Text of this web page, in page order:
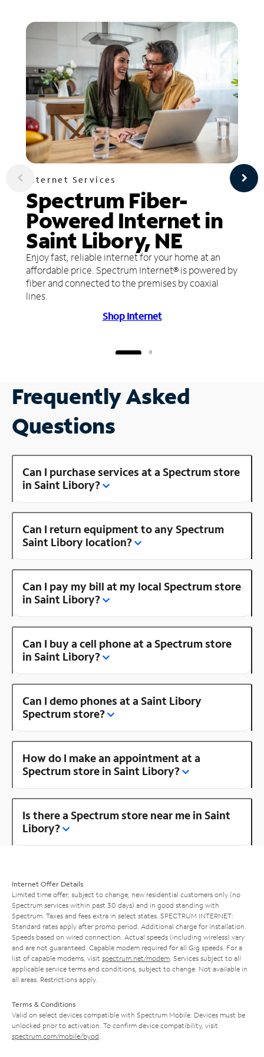
Internet Services
Spectrum Fiber-
Powered Internet in
Saint Libory, NE
Enjoy fast, reliable internet for your home at an
affordable price. Spectrum Internet® is powered by
fiber and connected to the premises by coaxial
lines.
Shop Internet
Frequently Asked
Questions
Can I purchase services at a Spectrum store
in Saint Libory?
Can I return equipment to any Spectrum
Saint Libory location?
Can I pay my bill at my local Spectrum store
in Saint Libory?
Can I buy a cell phone at a Spectrum store
in Saint Libory?
Can I demo phones at a Saint Libory
Spectrum store?
How do I make an appointment at a
Spectrum store in Saint Libory?
Is there a Spectrum store near me in Saint
Libory?
Internet Offer Details
Limited time offer; subject to change; new residential customers only (no
Spectrum services within past 30 days) and in good standing with
Spectrum. Taxes and fees extra in select states. SPECTRUM INTERNET:
Standard rates apply after promo period. Additional charge for installation.
Speeds based on wired connection. Actual speeds (including wireless) vary
and are not guaranteed. Capable modem required for all Gig speeds. For a
list of capable modems, visit spectrum.net/modem . Services subject to all
applicable service terms and conditions, subject to change. Not available in
all areas. Restrictions apply.
Terms & Conditions
Valid on select devices compatible with Spectrum Mobile. Devices must be
unlocked prior to activation. To confirm device compatibility, visit
spectrum.com/mobile/byod